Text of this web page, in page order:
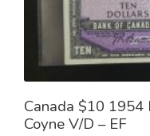
Canada $10
Coyne V/D – EF